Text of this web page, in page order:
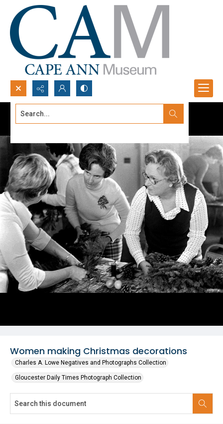
Search...
Women making Christmas decorations
Charles A. Lowe Negatives and Photographs Collection
Gloucester Daily Times Photograph Collection